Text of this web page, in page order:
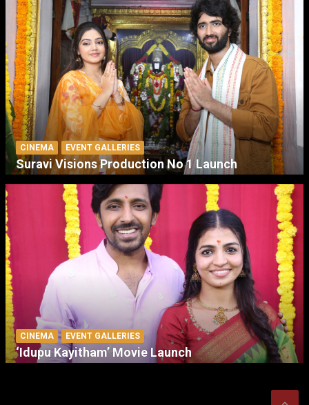
CINEMA EVENT GALLERIES
Suravi Visions Production No 1 Launch
CINEMA EVENT GALLERIES
‘Idupu Kayitham’ Movie Launch